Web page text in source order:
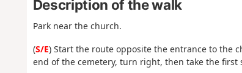
Description of the walk
Park near the church.
(S/E) Start the route opposite the entrance to the
end of the cemetery, turn right, then take the first